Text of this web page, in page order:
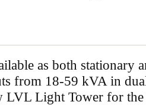
as both stationary
from 18-59 kVA in
LVL Light Tower for the